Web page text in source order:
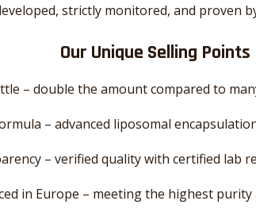
strictly monitored, and proven
Our Unique Selling Points
– double the amount compared to
– advanced liposomal
– verified quality with certified lab
in Europe – meeting the highest